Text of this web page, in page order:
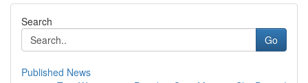
Search
Go
Published News